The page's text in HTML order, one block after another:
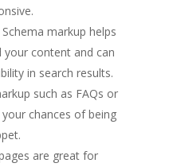
Schema markup helps
your content and can
in search results.
such as FAQs or
chances of being
are great for